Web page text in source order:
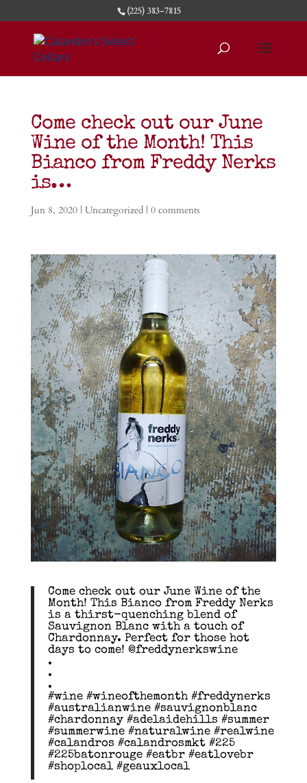
(225) 383-7815
Come check out our June
Wine of the Month! This
Bianco from Freddy Nerks
is…
Jun 8, 2020| Uncategorized| 0 comments
Come check out our June Wine of the
Month! This Bianco from Freddy Nerks
is a thirst-quenching blend of
Sauvignon Blanc with a touch of
Chardonnay. Perfect for those hot
days to come! @freddynerkswine
.
.
.
#wine #wineofthemonth #freddynerks
#australianwine #sauvignonblanc
#chardonnay #adelaidehills #summer
#summerwine #naturalwine #realwine
#calandros #calandrosmkt #225
#225batonrouge #eatbr #eatlovebr
#shoplocal #geauxlocal